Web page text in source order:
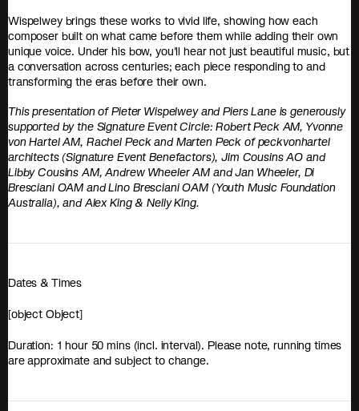
Wispelwey brings these works to vivid life, showing how each
composer built on what came before them while adding their own
unique voice. Under his bow, you'll hear not just beautiful music, but
a conversation across centuries; each piece responding to and
transforming the eras before their own.
This presentation of Pieter Wispelwey and Piers Lane is generously
supported by the Signature Event Circle: Robert Peck AM, Yvonne
von Hartel AM, Rachel Peck and Marten Peck of peckvonhartel
architects (Signature Event Benefactors), Jim Cousins AO and
Libby Cousins AM, Andrew Wheeler AM and Jan Wheeler, Di
Bresciani OAM and Lino Bresciani OAM (Youth Music Foundation
Australia), and Alex King & Nelly King.
Dates & Times
[object Object]
Duration: 1 hour 50 mins (incl. interval). Please note, running times
are approximate and subject to change.